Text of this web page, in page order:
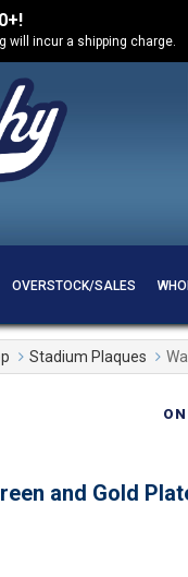
will incur a shipping charge.
OVERSTOCK/SALES
Stadium Plaques
and Gold